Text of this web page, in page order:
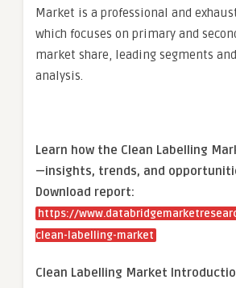
Market is a professional and
which focuses on primary and
market share, leading segments
analysis.
Learn how the Clean Labelling
—insights, trends, and
Download report:
https://
clean-labelling-market
Clean Labelling Market